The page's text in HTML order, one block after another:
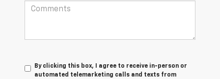
By clicking this box, I agree to receive in-person or
automated telemarketing calls and texts from